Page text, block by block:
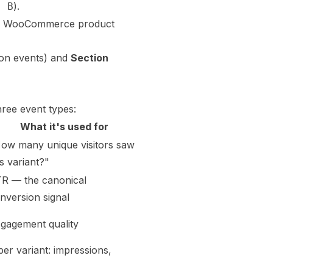
B).
product
events) and Section
event types:
What it's used for
many unique visitors saw
variant?"
— the canonical
signal
quality
variant: impressions,